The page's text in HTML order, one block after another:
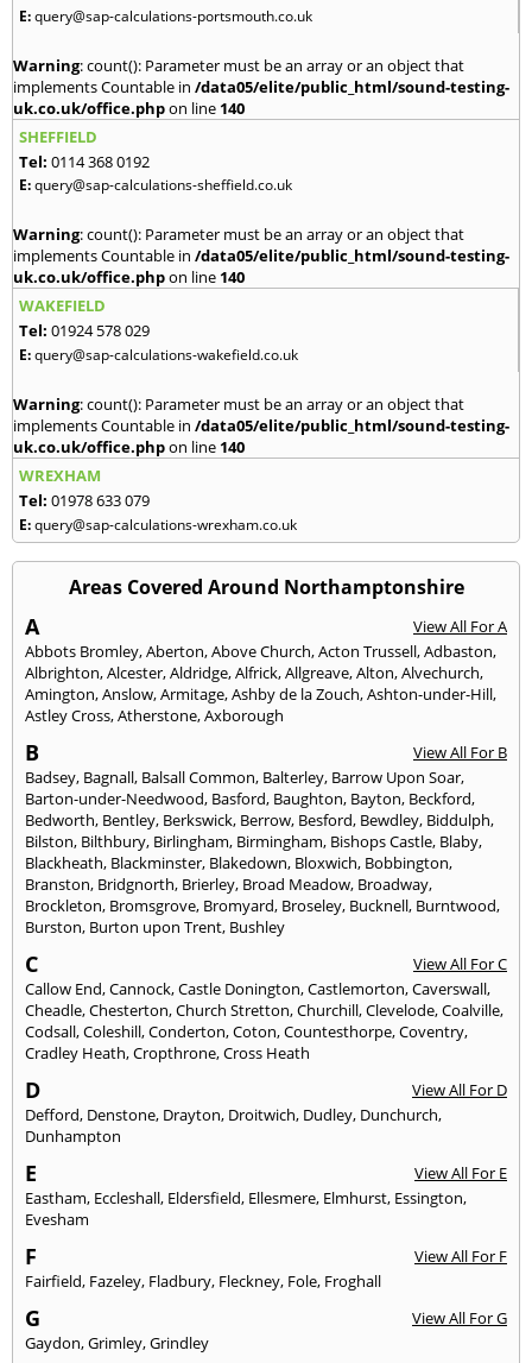
E:query@sap-calculations-portsmouth.co.uk
Warning: count(): Parameter must be an array or an object that
implements Countable in /data05/elite/public_html/sound-testing-
uk.co.uk/office.phpon line 140
SHEFFIELD
Tel: 0114 368 0192
E:query@sap-calculations-sheffield.co.uk
Warning: count(): Parameter must be an array or an object that
implements Countable in /data05/elite/public_html/sound-testing-
uk.co.uk/office.phpon line 140
WAKEFIELD
Tel: 01924 578 029
E:query@sap-calculations-wakefield.co.uk
Warning: count(): Parameter must be an array or an object that
implements Countable in /data05/elite/public_html/sound-testing-
uk.co.uk/office.phpon line 140
WREXHAM
Tel: 01978 633 079
E:query@sap-calculations-wrexham.co.uk
Areas Covered Around Northamptonshire
A
View All For A
Abbots Bromley,Aberton,Above Church,Acton Trussell,Adbaston,
Albrighton,Alcester,Aldridge,Alfrick,Allgreave,Alton,Alvechurch,
Amington,Anslow,Armitage,Ashby de la Zouch,Ashton-under-Hill,
Astley Cross,Atherstone,Axborough
B
View All For B
Badsey, Bagnall, Balsall Common, Balterley, Barrow Upon Soar,
Barton-under-Needwood, Basford, Baughton, Bayton, Beckford,
Bedworth, Bentley, Berkswick, Berrow, Besford, Bewdley, Biddulph,
Bilston, Bilthbury, Birlingham, Birmingham, Bishops Castle, Blaby,
Blackheath, Blackminster, Blakedown, Bloxwich, Bobbington,
Branston, Bridgnorth, Brierley, Broad Meadow, Broadway,
Brockleton, Bromsgrove, Bromyard, Broseley, Bucknell, Burntwood,
Burston, Burton upon Trent, Bushley
C
View All For C
Callow End,Cannock,Castle Donington,Castlemorton,Caverswall,
Cheadle,Chesterton,Church Stretton,Churchill,Clevelode,Coalville,
Codsall,Coleshill,Conderton,Coton,Countesthorpe,Coventry,
Cradley Heath,Cropthrone,Cross Heath
D
View All For D
Defford, Denstone, Drayton, Droitwich, Dudley, Dunchurch,
Dunhampton
E
View All For E
Eastham, Eccleshall, Eldersfield, Ellesmere, Elmhurst, Essington,
Evesham
F
View All For F
Fairfield, Fazeley, Fladbury, Fleckney, Fole, Froghall
G
View All For G
Gaydon,Grimley,Grindley